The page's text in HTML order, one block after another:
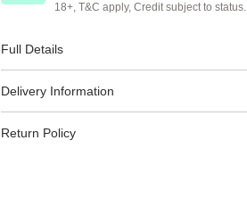
18+, T&C apply, Credit subject to status.
Full Details
Delivery Information
Return Policy